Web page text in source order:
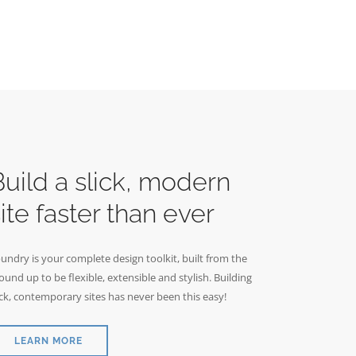
a slick, modern
faster than ever
is your complete design toolkit, built from the
up to be flexible, extensible and stylish. Building
contemporary sites has never been this easy!
LEARN MORE